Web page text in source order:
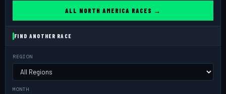
ALL NORTH AMERICA RACES →
FIND ANOTHER RACE
REGION
MONTH